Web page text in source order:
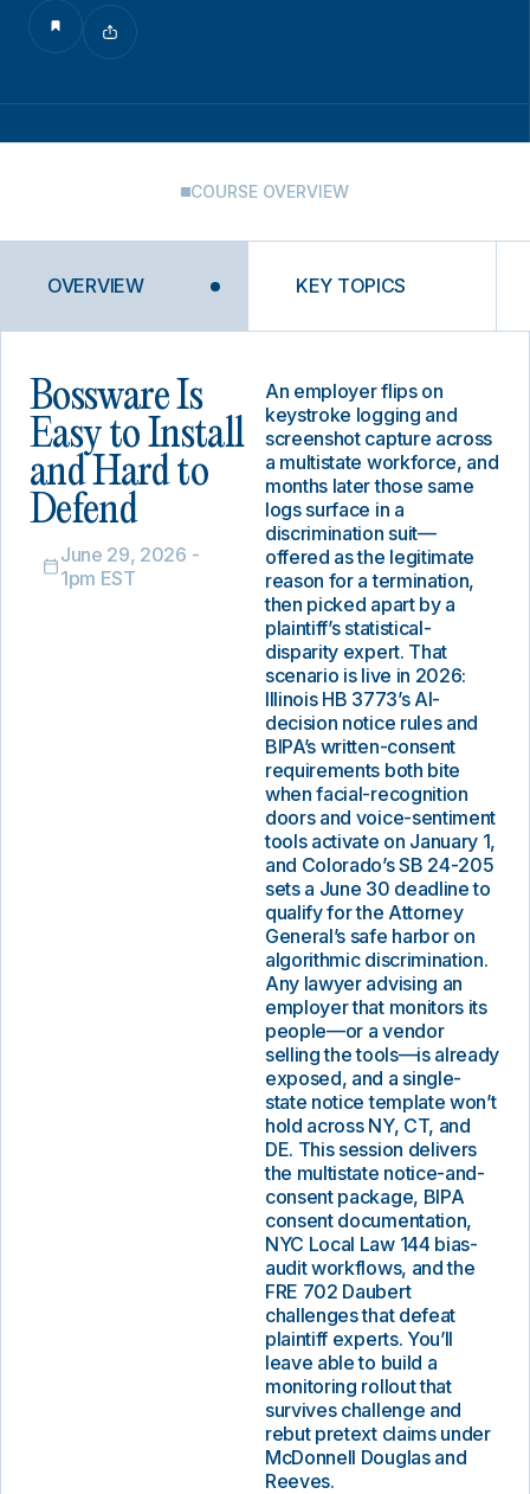
COURSE OVERVIEW
OVERVIEW KEY TOPICS
Bossware Is
Easy to Install
and Hard to
Defend
June 29, 2026 -
1pm EST
An employer flips on
keystroke logging and
screenshot capture across
a multistate workforce, and
months later those same
logs surface in a
discrimination suit—
offered as the legitimate
reason for a termination,
then picked apart by a
plaintiff’s statistical-
disparity expert. That
scenario is live in 2026:
Illinois HB 3773’s AI-
decision notice rules and
BIPA’s written-consent
requirements both bite
when facial-recognition
doors and voice-sentiment
tools activate on January 1,
and Colorado’s SB 24-205
sets a June 30 deadline to
qualify for the Attorney
General’s safe harbor on
algorithmic discrimination.
Any lawyer advising an
employer that monitors its
people—or a vendor
selling the tools—is already
exposed, and a single-
state notice template won’t
hold across NY, CT, and
DE. This session delivers
the multistate notice-and-
consent package, BIPA
consent documentation,
NYC Local Law 144 bias-
audit workflows, and the
FRE 702 Daubert
challenges that defeat
plaintiff experts. You’ll
leave able to build a
monitoring rollout that
survives challenge and
rebut pretext claims under
McDonnell Douglas and
Reeves.